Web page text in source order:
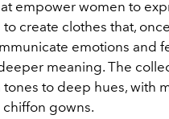
empower women to
to create clothes that,
emotions and
meaning. The
to deep hues, with
gowns.